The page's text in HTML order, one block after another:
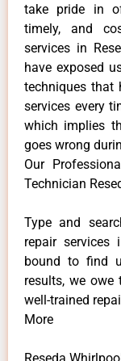
take pride in
timely, and
services in
have exposed
techniques that
services every
which implies
goes wrong
Our
Technician
Type and
repair services
bound to find
results, we
well-trained
More